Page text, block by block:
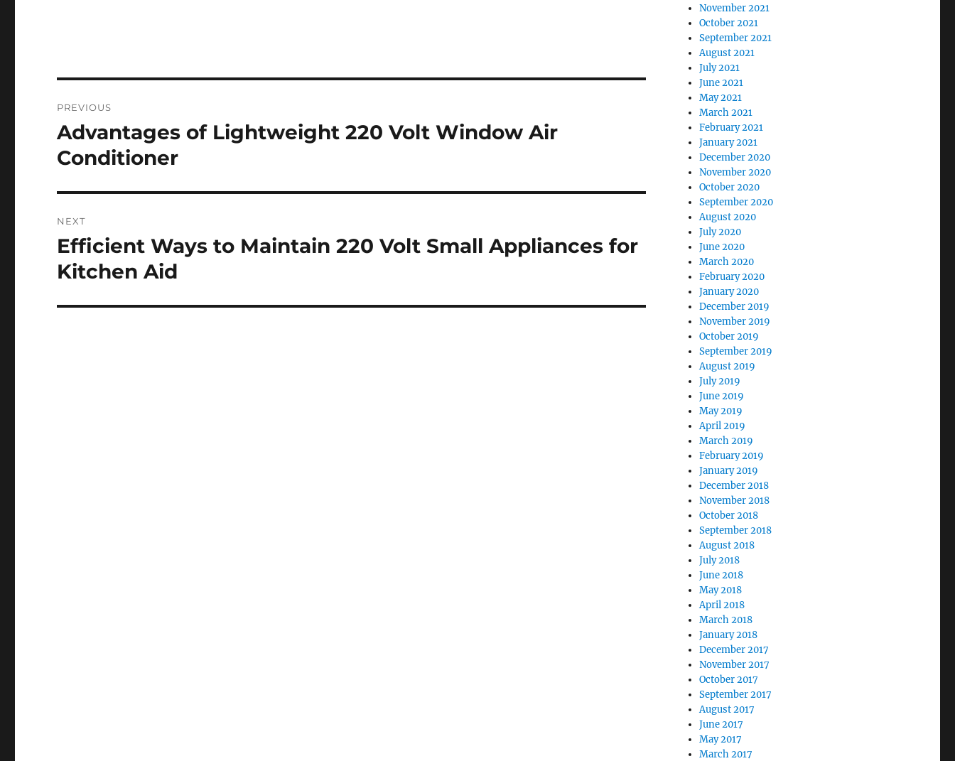
navigation
PREVIOUS
Previous
post:
Advantages of Lightweight 220 Volt Window Air
Conditioner
NEXT
Next
post:
Efficient Ways to Maintain 220 Volt Small Appliances for
Kitchen Aid
November 2021
October 2021
September 2021
August 2021
July 2021
June 2021
May 2021
March 2021
February 2021
January 2021
December 2020
November 2020
October 2020
September 2020
August 2020
July 2020
June 2020
March 2020
February 2020
January 2020
December 2019
November 2019
October 2019
September 2019
August 2019
July 2019
June 2019
May 2019
April 2019
March 2019
February 2019
January 2019
December 2018
November 2018
October 2018
September 2018
August 2018
July 2018
June 2018
May 2018
April 2018
March 2018
January 2018
December 2017
November 2017
October 2017
September 2017
August 2017
June 2017
May 2017
March 2017